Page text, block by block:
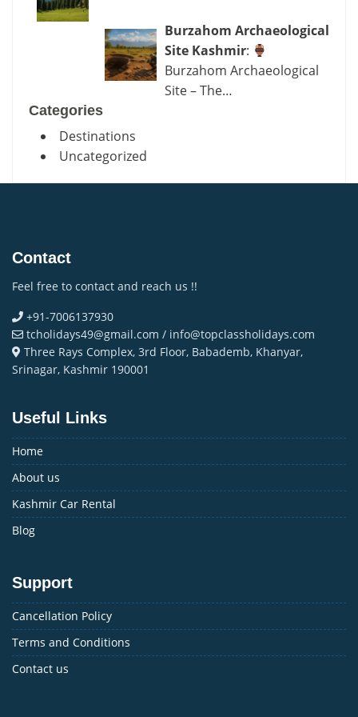
Burzahom Archaeological
Site Kashmir:
Burzahom Archaeological
Site – The…
Categories
Destinations
Uncategorized
Contact
Feel free to contact and reach us !!
+91-7006137930
tcholidays49@gmail.com / info@topclassholidays.com
Three Rays Complex, 3rd Floor, Babademb, Khanyar,
Srinagar, Kashmir 190001
Useful Links
Home
About us
Kashmir Car Rental
Blog
Support
Cancellation Policy
Terms and Conditions
Contact us